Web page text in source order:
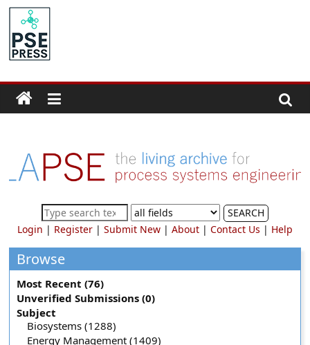
Skip
content
PSE
Community.org
Community
for
Process
Systems
Engineering
Education
and
Research
SEARCH
Login | Register| Submit New| About| Contact Us | Help
Browse
Most Recent (76)
Unverified Submissions (0)
Subject
Biosystems (1288)
Energy Management (1409)